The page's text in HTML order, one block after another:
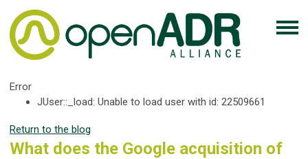
Error
JUser::_load: Unable to load user with id: 22509661
Return to the blog
What does the Google acquisition of